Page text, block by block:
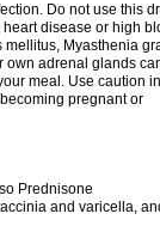
Do not use this
disease or high
Myasthenia
own adrenal glands
meal. Use caution in
pregnant or
Prednisone
and varicella,